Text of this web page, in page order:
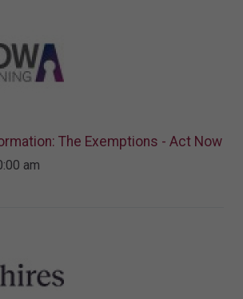
The Exemptions - Act Now
am